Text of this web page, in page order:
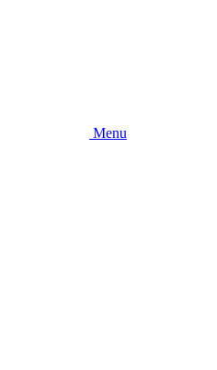
Menu